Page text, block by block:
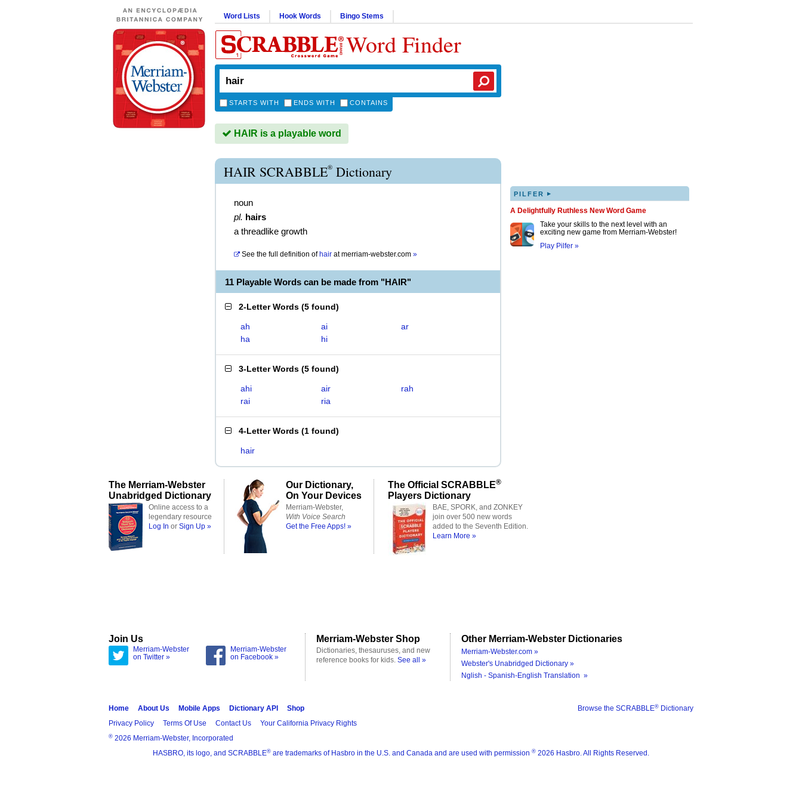
Word Lists Hook Words Bingo Stems
Word Finder
STARTS WITH ENDS WITH CONTAINS
HAIR is a playable word
HAIR SCRABBLE® Dictionary
noun
pl. hairs
a threadlike growth
See the full definition of hair atmerriam-webster.com »
11 Playable Words can be made from "HAIR"
2-Letter Words (5 found)
ah ai
ar
ha
hi
3-Letter Words (5 found)
ahi air
rah
rai
ria
4-Letter Words (1 found)
hair
PILFER ▸
A Delightfully Ruthless New Word Game
Take your skills to the next level with an
exciting new game from Merriam-Webster!
Play Pilfer »
The Merriam-Webster
Unabridged Dictionary
Online access to a
legendary resource
Log In or Sign Up »
Our Dictionary,
On Your Devices
Merriam-Webster,
With Voice Search
Get the Free Apps! »
The Official SCRABBLE®
Players Dictionary
BAE, SPORK, and ZONKEY
join over 500 new words
added to the Seventh Edition.
Learn More »
Join Us
Merriam-Webster
on Twitter »
Merriam-Webster
on Facebook »
Merriam-Webster Shop
Dictionaries, thesauruses, and new
reference books for kids. See all »
Other Merriam-Webster Dictionaries
Merriam-Webster.com »
Webster's Unabridged Dictionary »
Nglish - Spanish-English Translation »
Browse the SCRABBLE® Dictionary
Home About Us Mobile Apps Dictionary API
Shop
Privacy Policy
Terms Of Use Contact Us Your California Privacy Rights
® 2026 Merriam-Webster, Incorporated
HASBRO, its logo, and SCRABBLE® are trademarks of Hasbro in the U.S. and Canada and are used with permission ® 2026 Hasbro. All Rights Reserved.